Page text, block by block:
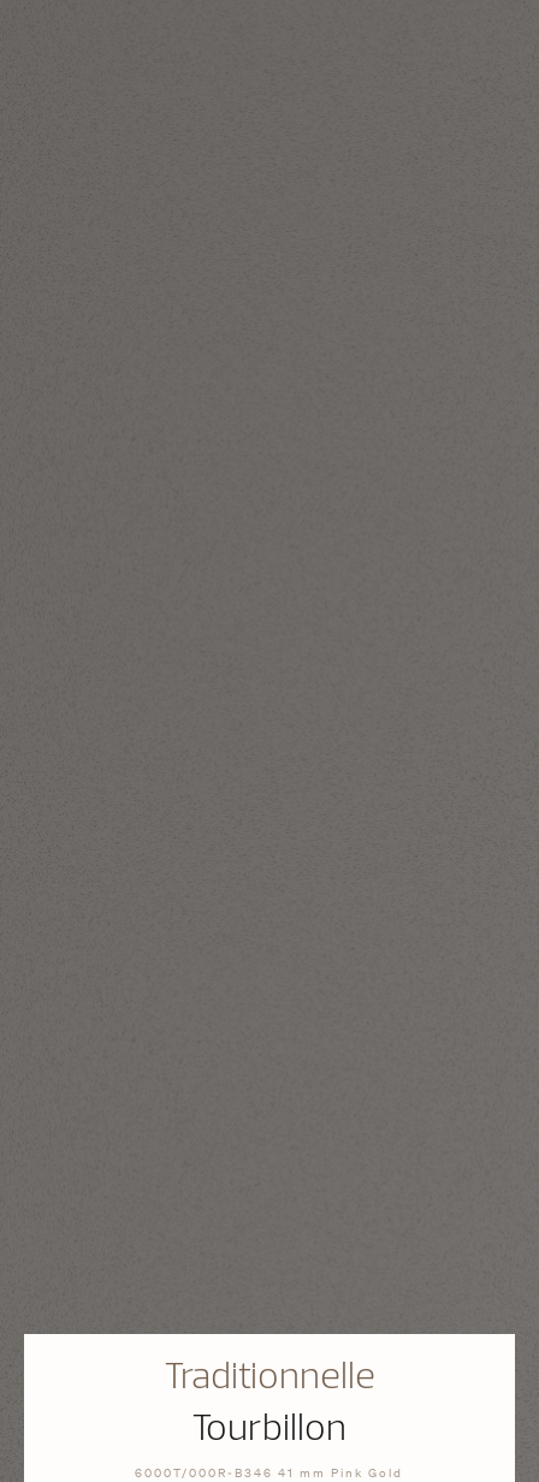
Traditionnelle
Tourbillon
6000T/000R-B346 41 mm Pink Gold